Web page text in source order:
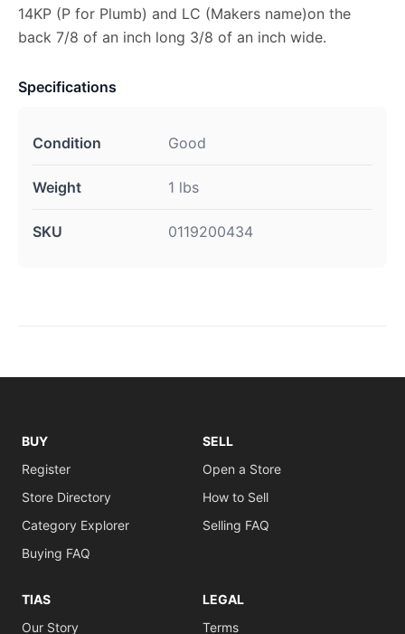
14KP (P for Plumb) and LC (Makers name)on the
back 7/8 of an inch long 3/8 of an inch wide.
Specifications
Condition Good
Weight 1 lbs
SKU 0119200434
BUY
Register
Store Directory
Category Explorer
Buying FAQ
SELL
Open a Store
How to Sell
Selling FAQ
TIAS
Our Story
LEGAL
Terms